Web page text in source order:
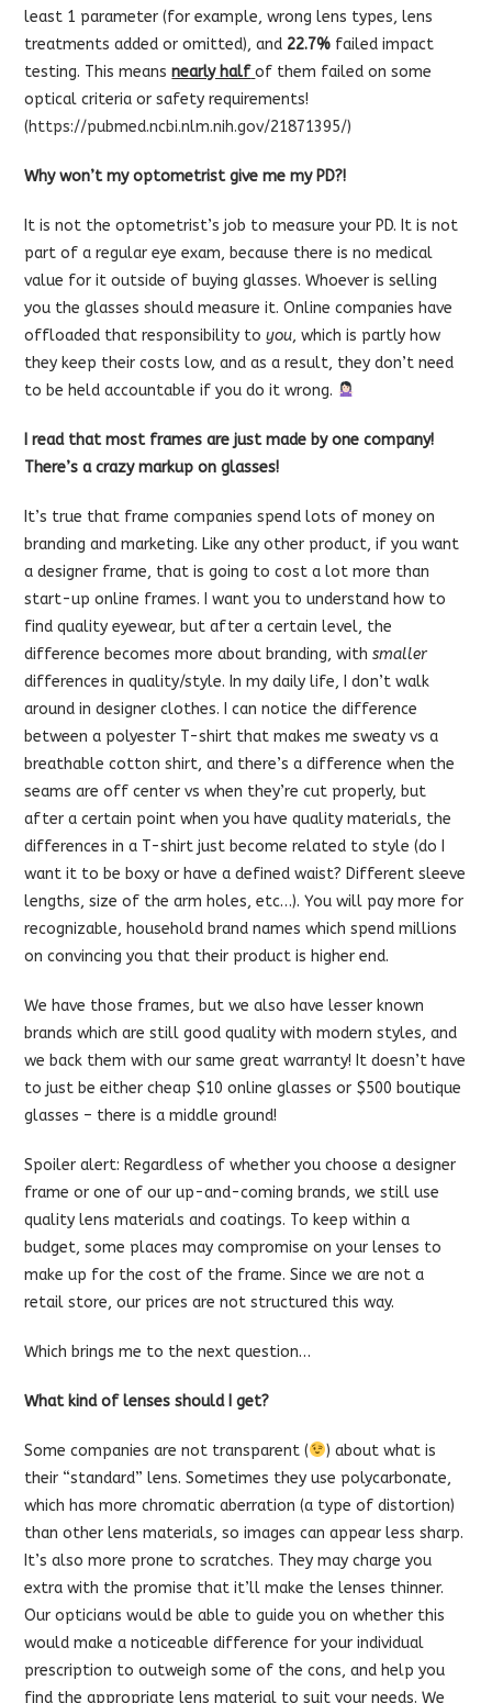
least 1 parameter (for example, wrong lens types, lens
treatments added or omitted), and 22.7% failed impact
testing. This meansnearly half of them failed on some
optical criteria or safety requirements!
(https://pubmed.ncbi.nlm.nih.gov/21871395/)
Why won’t my optometrist give me my PD?!
It is not the optometrist’s job to measure your PD. It is not
part of a regular eye exam, because there is no medical
value for it outside of buying glasses. Whoever is selling
you the glasses should measure it. Online companies have
offloaded that responsibility toyou, which is partly how
they keep their costs low, and as a result, they don’t need
to be held accountable if you do it wrong.
I read that most frames are just made by one company!
There’s a crazy markup on glasses!
It’s true that frame companies spend lots of money on
branding and marketing. Like any other product, if you want
a designer frame, that is going to cost a lot more than
start-up online frames. I want you to understand how to
find quality eyewear, but after a certain level, the
difference becomes more about branding, withsmaller
differences in quality/style. In my daily life, I don’t walk
around in designer clothes. I can notice the difference
between a polyester T-shirt that makes me sweaty vs a
breathable cotton shirt, and there’s a difference when the
seams are off center vs when they’re cut properly, but
after a certain point when you have quality materials, the
differences in a T-shirt just become related to style (do I
want it to be boxy or have a defined waist? Different sleeve
lengths, size of the arm holes, etc…). You will pay more for
recognizable, household brand names which spend millions
on convincing you that their product is higher end.
We have those frames, but we also have lesser known
brands which are still good quality with modern styles, and
we back them with our same great warranty! It doesn’t have
to just be either cheap $10 online glasses or $500 boutique
glasses – there is a middle ground!
Spoiler alert: Regardless of whether you choose a designer
frame or one of our up-and-coming brands, we still use
quality lens materials and coatings. To keep within a
budget, some places may compromise on your lenses to
make up for the cost of the frame. Since we are not a
retail store, our prices are not structured this way.
Which brings me to the next question…
What kind of lenses should I get?
Some companies are not transparent (
) about what is
their “standard” lens. Sometimes they use polycarbonate,
which has more chromatic aberration (a type of distortion)
than other lens materials, so images can appear less sharp.
It’s also more prone to scratches. They may charge you
extra with the promise that it’ll make the lenses thinner.
Our opticians would be able to guide you on whether this
would make a noticeable difference for your individual
prescription to outweigh some of the cons, and help you
find the appropriate lens material to suit your needs. We